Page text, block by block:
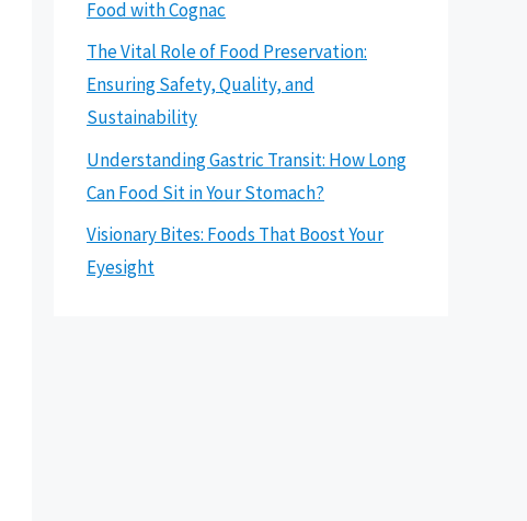
Food with Cognac
The Vital Role of Food Preservation:
Ensuring Safety, Quality, and
Sustainability
Understanding Gastric Transit: How Long
Can Food Sit in Your Stomach?
Visionary Bites: Foods That Boost Your
Eyesight